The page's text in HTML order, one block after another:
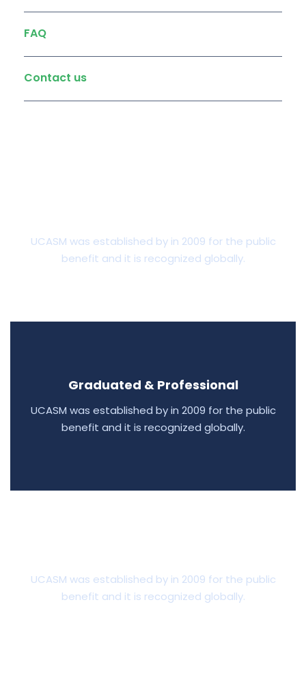
FAQ
Contact us
UCASM was established by in 2009 for the public
benefit and it is recognized globally.
Graduated & Professional
UCASM was established by in 2009 for the public
benefit and it is recognized globally.
UCASM was established by in 2009 for the public
benefit and it is recognized globally.